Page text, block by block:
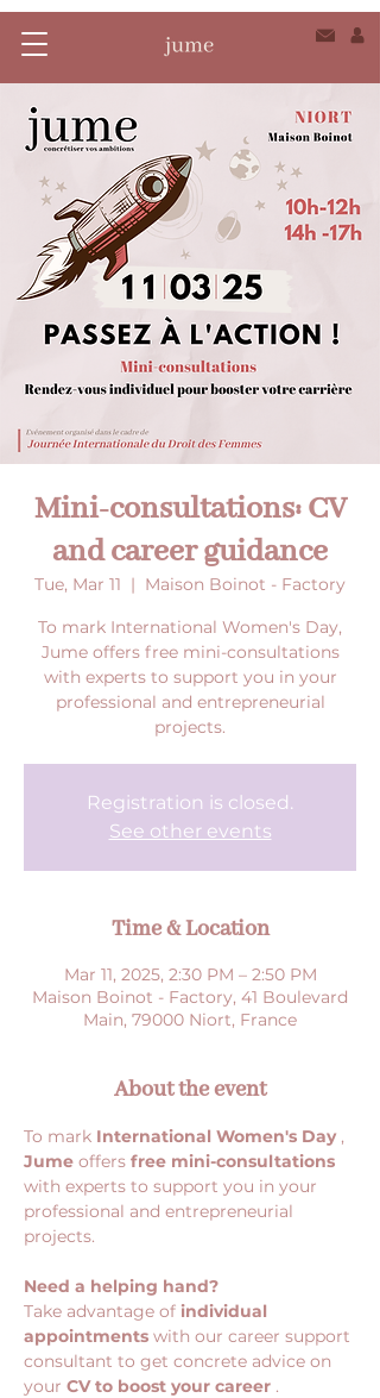
Mini-consultations: CV
and career guidance
Tue, Mar 11
  |
Maison Boinot - Factory
To mark International Women's Day,
Jume offers free mini-consultations
with experts to support you in your
professional and entrepreneurial
projects.
Registration is closed.
See other events
Time & Location
Mar 11, 2025, 2:30 PM – 2:50 PM
Maison Boinot - Factory, 41 Boulevard
Main, 79000 Niort, France
About the event
To mark International Women's Day ,
Jume offers free mini-consultations
with experts to support you in your
professional and entrepreneurial
projects.
Need a helping hand?
Take advantage of individual
appointments with our career support
consultant to get concrete advice on
your CV to boost your career .